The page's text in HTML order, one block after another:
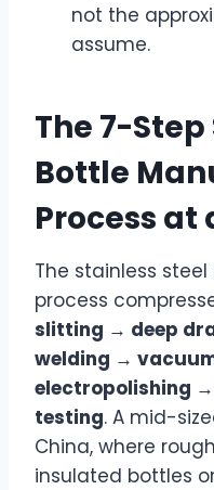
not the
assume.
The 7-
Bottle
Process at
The stainless
process
slitting → deep
welding →
electropolishing
testing. A mid-
China, where
insulated bottles